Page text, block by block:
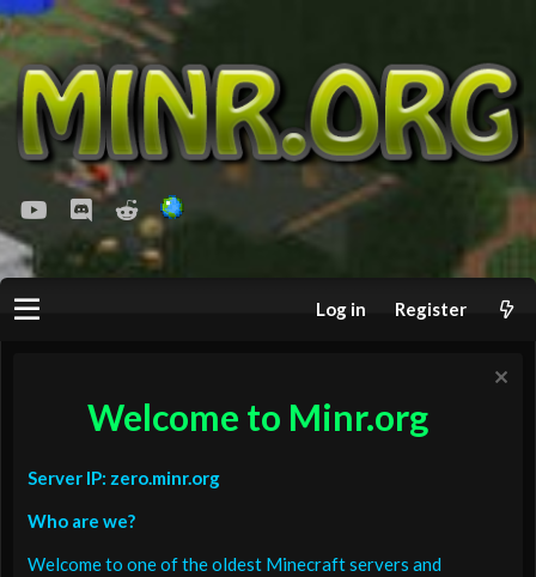
youtubeDiscordReddit
Log in Register
Welcome to Minr.org
Server IP: zero.minr.org
Who are we?
Welcome to one of the oldest Minecraft servers and